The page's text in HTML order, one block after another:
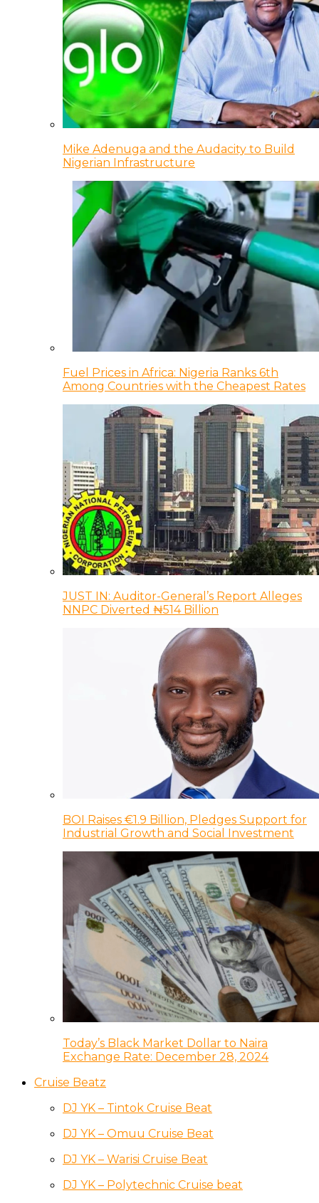
Mike Adenuga and the Audacity to Build
Nigerian Infrastructure
Fuel Prices in Africa: Nigeria Ranks 6th
Among Countries with the Cheapest Rates
JUST IN: Auditor-General’s Report Alleges
NNPC Diverted ₦514 Billion
BOI Raises €1.9 Billion, Pledges Support for
Industrial Growth and Social Investment
Today’s Black Market Dollar to Naira
Exchange Rate: December 28, 2024
Cruise Beatz
DJ YK – Tintok Cruise Beat
DJ YK – Omuu Cruise Beat
DJ YK – Warisi Cruise Beat
DJ YK – Polytechnic Cruise beat